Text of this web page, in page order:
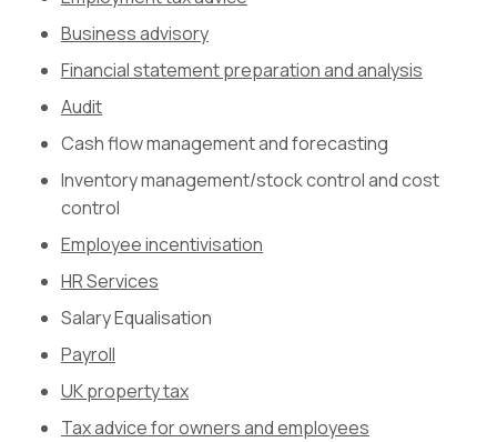
Business advisory
Financial statement preparation and analysis
Audit
Cash flow management and forecasting
Inventory management/stock control and cost
control
Employee incentivisation
HR Services
Salary Equalisation
Payroll
UK property tax
Tax advice for owners and employees